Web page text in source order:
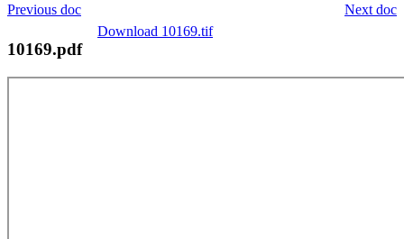
Next doc
Previous doc
Download 10169.tif
10169.pdf